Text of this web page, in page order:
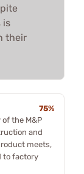
is
their
75%
the M&P
and
meets,
to factory